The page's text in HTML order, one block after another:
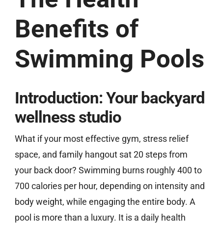
Free Estimate
Benefits of
Swimming Pools
Introduction: Your backyard
wellness studio
What if your most effective gym, stress relief
space, and family hangout sat 20 steps from
your back door? Swimming burns roughly 400 to
700 calories per hour, depending on intensity and
body weight, while engaging the entire body. A
pool is more than a luxury. It is a daily health